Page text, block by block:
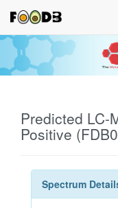
Predicted LC-
Positive
Spectrum